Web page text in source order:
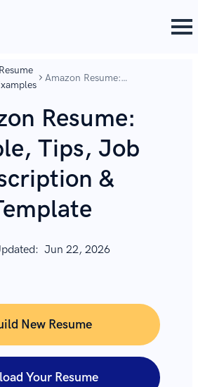
Resume
Amazon Resume:
Description & Template
Resume:
Tips, Job
&
Jun 22, 2026
New Resume
Your Resume